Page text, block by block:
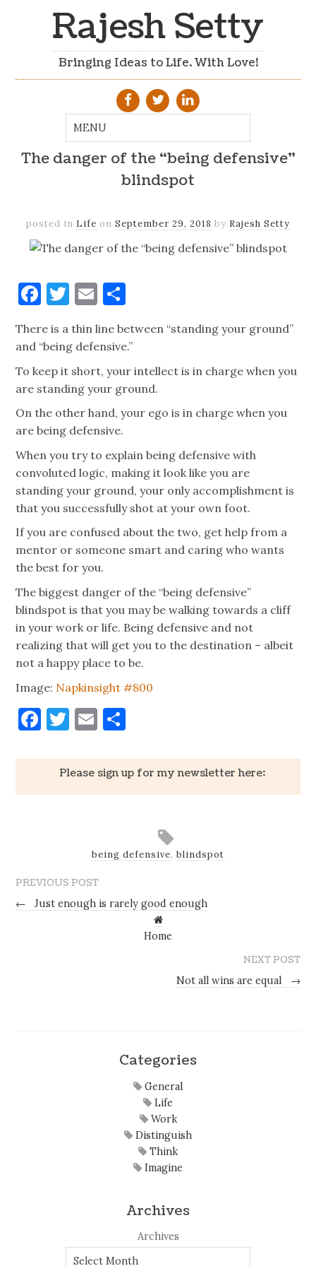
Rajesh Setty
Bringing Ideas to Life. With Love!
The danger of the “being defensive”
blindspot
posted in Life on September 29, 2018 by Rajesh Setty
Facebook
Twitter
Email
There is a thin line between “standing your ground”
and “being defensive.”
To keep it short, your intellect is in charge when you
are standing your ground.
On the other hand, your ego is in charge when you
are being defensive.
When you try to explain being defensive with
convoluted logic, making it look like you are
standing your ground, your only accomplishment is
that you successfully shot at your own foot.
If you are confused about the two, get help from a
mentor or someone smart and caring who wants
the best for you.
The biggest danger of the “being defensive”
blindspot is that you may be walking towards a cliff
in your work or life. Being defensive and not
realizing that will get you to the destination – albeit
not a happy place to be.
Image: Napkinsight #800
Facebook
Twitter
Email
Please sign up for my newsletter here:
being defensive, blindspot
PREVIOUS POST
←
Just enough is rarely good enough
Home
NEXT POST
Not all wins are equal
→
Categories
General
Life
Work
Distinguish
Think
Imagine
Archives
Archives